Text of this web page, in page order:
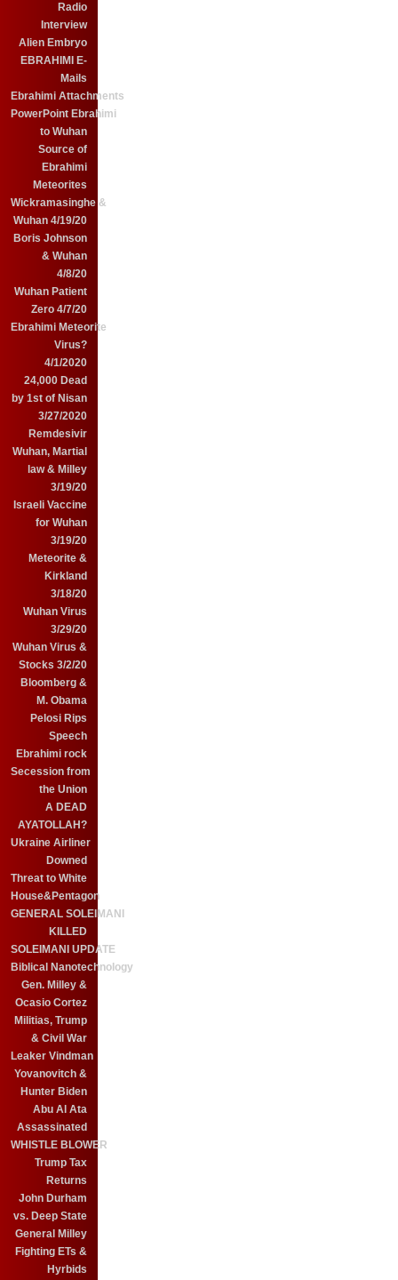
Radio
Interview
Alien Embryo
EBRAHIMI E-
Mails
Ebrahimi Attachments
PowerPoint Ebrahimi
to Wuhan
Source of
Ebrahimi
Meteorites
Wickramasinghe &
Wuhan 4/19/20
Boris Johnson
& Wuhan
4/8/20
Wuhan Patient
Zero 4/7/20
Ebrahimi Meteorite
Virus?
4/1/2020
24,000 Dead
by 1st of Nisan
3/27/2020
Remdesivir
Wuhan, Martial
law & Milley
3/19/20
Israeli Vaccine
for Wuhan
3/19/20
Meteorite &
Kirkland
3/18/20
Wuhan Virus
3/29/20
Wuhan Virus &
Stocks 3/2/20
Bloomberg &
M. Obama
Pelosi Rips
Speech
Ebrahimi rock
Secession from
the Union
A DEAD
AYATOLLAH?
Ukraine Airliner
Downed
Threat to White
House&Pentagon
GENERAL SOLEIMANI
KILLED
SOLEIMANI UPDATE
Biblical Nanotechnology
Gen. Milley &
Ocasio Cortez
Militias, Trump
& Civil War
Leaker Vindman
Yovanovitch &
Hunter Biden
Abu Al Ata
Assassinated
WHISTLE BLOWER
Trump Tax
Returns
John Durham
vs. Deep State
General Milley
Fighting ETs &
Hyrbids